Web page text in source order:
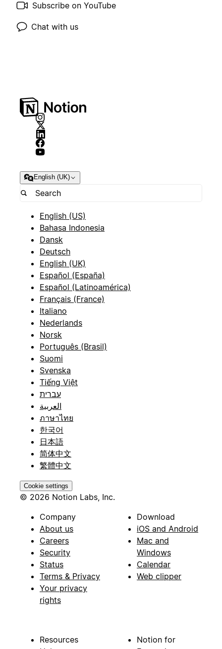
Subscribe on YouTube
Chat with us
English (UK)
English (US)
Bahasa Indonesia
Dansk
Deutsch
English (UK)
Español (España)
Español (Latinoamérica)
Français (France)
Italiano
Nederlands
Norsk
Português (Brasil)
Suomi
Svenska
Tiếng Việt
עברית
العربية
ภาษาไทย
한국어
日本語
简体中文
繁體中文
Cookie settings
© 2026 Notion Labs, Inc.
Company
About us
Careers
Security
Status
Terms & Privacy
Your privacy
rights
Download
iOS and Android
Mac and
Windows
Calendar
Web clipper
Resources
Notion for